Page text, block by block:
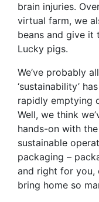
brain injuries.
virtual farm, we
beans and give it
Lucky pigs.
We’ve probably
‘sustainability’
rapidly emptying
Well, we think
hands-on with
sustainable
packaging –
and right for you,
bring home so